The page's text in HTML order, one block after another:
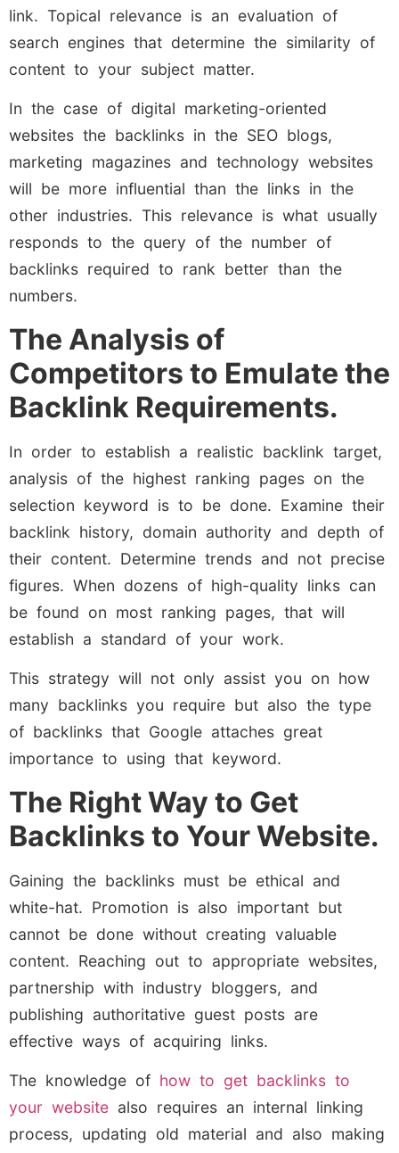
link. Topical relevance is an evaluation of
search engines that determine the similarity of
content to your subject matter.
In the case of digital marketing-oriented
websites the backlinks in the SEO blogs,
marketing magazines and technology websites
will be more influential than the links in the
other industries. This relevance is what usually
responds to the query of the number of
backlinks required to rank better than the
numbers.
The Analysis of
Competitors to Emulate the
Backlink Requirements.
In order to establish a realistic backlink target,
analysis of the highest ranking pages on the
selection keyword is to be done. Examine their
backlink history, domain authority and depth of
their content. Determine trends and not precise
figures. When dozens of high-quality links can
be found on most ranking pages, that will
establish a standard of your work.
This strategy will not only assist you on how
many backlinks you require but also the type
of backlinks that Google attaches great
importance to using that keyword.
The Right Way to Get
Backlinks to Your Website.
Gaining the backlinks must be ethical and
white-hat. Promotion is also important but
cannot be done without creating valuable
content. Reaching out to appropriate websites,
partnership with industry bloggers, and
publishing authoritative guest posts are
effective ways of acquiring links.
The knowledge of how to get backlinks to
your website also requires an internal linking
process, updating old material and also making